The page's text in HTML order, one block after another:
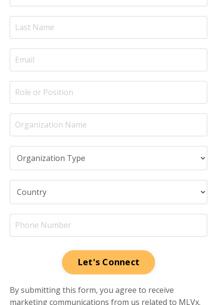
Let's Connect
By submitting this form, you agree to receive
marketing communications from us related to MLVx.